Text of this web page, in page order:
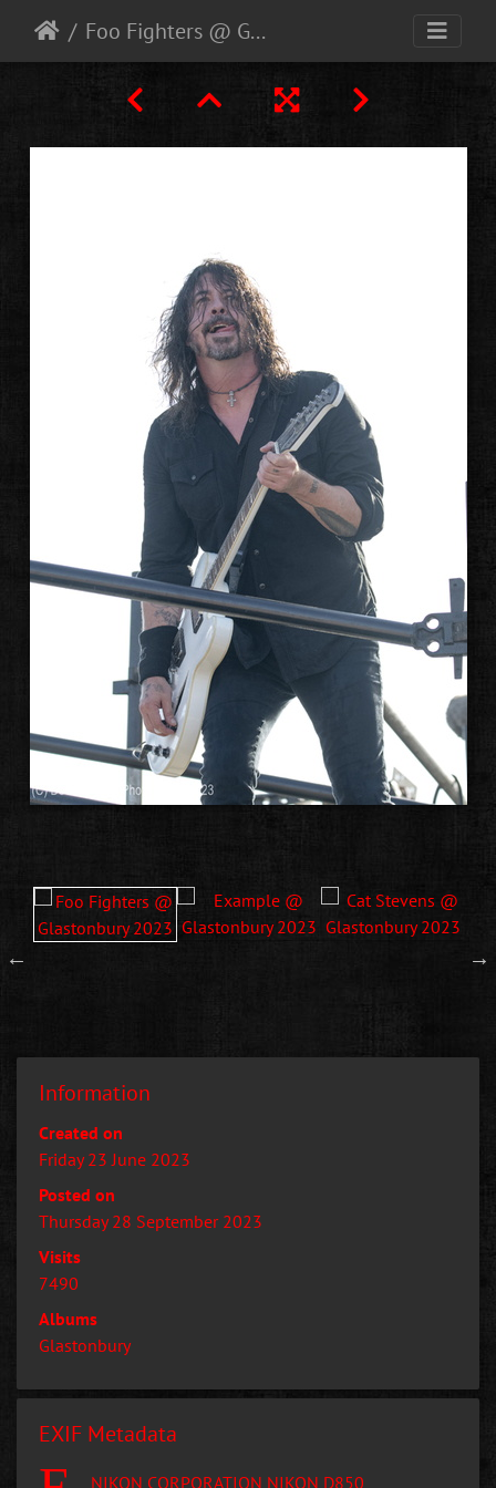
Foo Fighters @ Glastonbury 2023
Information
Created on
Friday 23 June 2023
Posted on
Thursday 28 September 2023
Visits
7490
Albums
Glastonbury
EXIF Metadata
NIKON CORPORATION NIKON D850